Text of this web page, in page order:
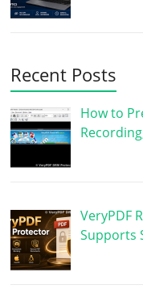
Recent Posts
How to
VeryPDF
Supports